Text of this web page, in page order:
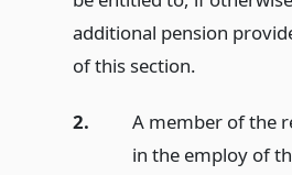
additional pension
of this section.
2.
A member of the
in the employ of